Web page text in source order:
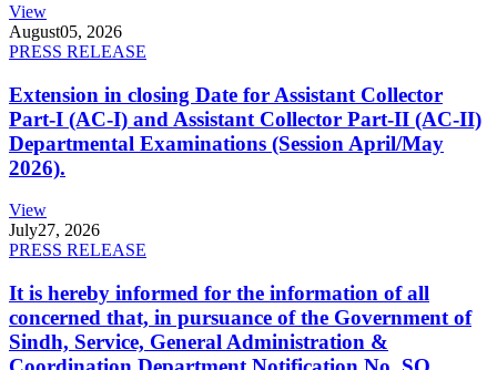
View
August05, 2026
PRESS RELEASE
Extension in closing Date for Assistant Collector
Part-I (AC-I) and Assistant Collector Part-II (AC-II)
Departmental Examinations (Session April/May
2026).
View
July27, 2026
PRESS RELEASE
It is hereby informed for the information of all
concerned that, in pursuance of the Government of
Sindh, Service, General Administration &